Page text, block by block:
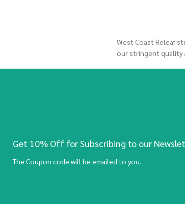
West Coast Releaf
our stringent quality
Get 10% Off for Subscribing to our
The Coupon code will be emailed to you.